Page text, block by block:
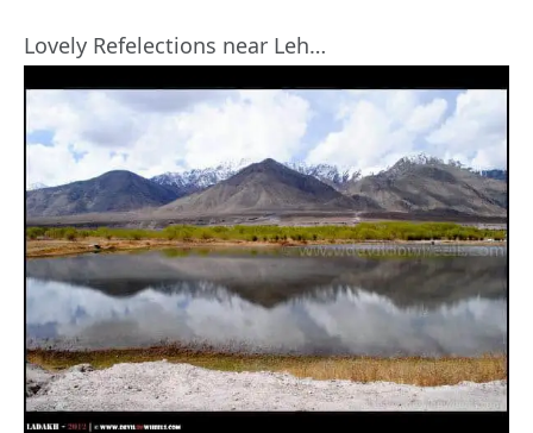
Lovely Refelections near Leh…